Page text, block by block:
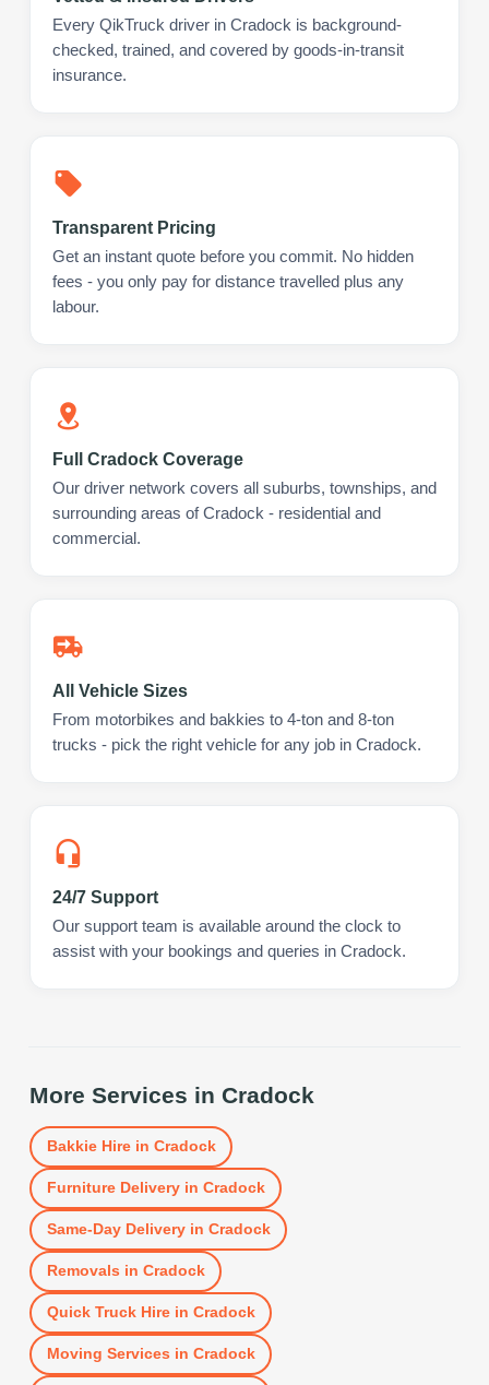
Every QikTruck driver in Cradock is background-
checked, trained, and covered by goods-in-transit
insurance.
Transparent Pricing
Get an instant quote before you commit. No hidden
fees - you only pay for distance travelled plus any
labour.
Full Cradock Coverage
Our driver network covers all suburbs, townships, and
surrounding areas of Cradock - residential and
commercial.
All Vehicle Sizes
From motorbikes and bakkies to 4-ton and 8-ton
trucks - pick the right vehicle for any job in Cradock.
24/7 Support
Our support team is available around the clock to
assist with your bookings and queries in Cradock.
More Services in Cradock
Bakkie Hirein Cradock
Furniture Deliveryin Cradock
Same-Day Deliveryin Cradock
Removals in Cradock
Quick Truck Hirein Cradock
Moving Services in Cradock